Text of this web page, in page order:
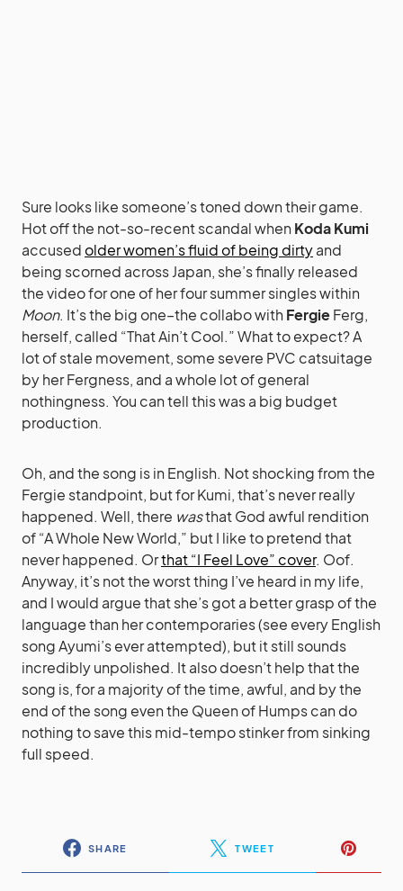
Sure looks like someone’s toned down their game.
Hot off the not-so-recent scandal when Koda Kumi
accusedolder women’s fluid of being dirtyand
being scorned across Japan, she’s finally released
the video for one of her four summer singles within
Moon. It’s the big one–the collabo with FergieFerg,
herself, called “That Ain’t Cool.” What to expect? A
lot of stale movement, some severe PVC catsuitage
by her Fergness, and a whole lot of general
nothingness. You can tell this was a big budget
production.
Oh, and the song is in English. Not shocking from the
Fergie standpoint, but for Kumi, that’s never really
happened. Well, there wasthat God awful rendition
of “A Whole New World,” but I like to pretend that
never happened. Orthat “I Feel Love” cover. Oof.
Anyway, it’s not the worst thing I’ve heard in my life,
and I would argue that she’s got a better grasp of the
language than her contemporaries (see every English
song Ayumi’s ever attempted), but it still sounds
incredibly unpolished. It also doesn’t help that the
song is, for a majority of the time, awful, and by the
end of the song even the Queen of Humps can do
nothing to save this mid-tempo stinker from sinking
full speed.
SHARE TWEET